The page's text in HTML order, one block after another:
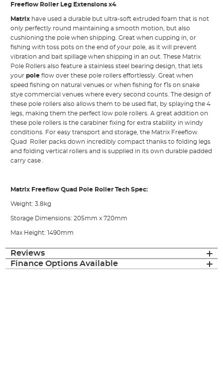
Freeflow Roller Leg Extensions x4.
Matrix have used a durable but ultra-soft extruded foam that is not
only perfectly round maintaining a smooth motion, but also
cushioning the pole when shipping. Great when cupping in, or
fishing with toss pots on the end of your pole, as it will prevent
vibration and bait spillage when shipping in an out. These Matrix
Pole Rollers also feature a stainless steel bearing design, that lets
yourpole flow over these pole rollers effortlessly. Great when
speed fishing on natural venues or when fishing for f1s on snake
stye commercial venues where every second counts. The design of
these pole rollers also allows them to be used flat, by splaying the 4
legs, making them the perfect low pole rollers. A great addition on
these pole rollers is the carabiner fixing for extra stability in windy
conditions. For easy transport and storage, the Matrix Freeflow
Quad Roller packs down incredibly compact thanks to folding legs
and folding vertical rollers and is supplied in its own durable padded
carry case .
Matrix Freeflow Quad Pole Roller Tech Spec:
Weight: 3.8kg
Storage Dimensions: 205mm x 720mm
Max Height: 1490mm
Reviews
Finance Options Available